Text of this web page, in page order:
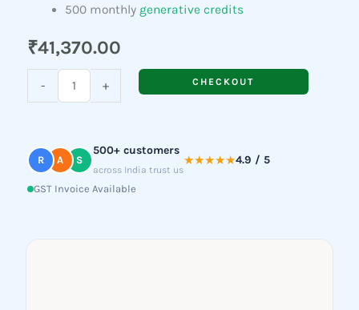
500 monthly generative credits
₹41,370.00
-
Dreamweaver
+ CHECKOUT
R A S
500+ customers
across India trust us
★★★★★4.9 / 5
GST Invoice Available